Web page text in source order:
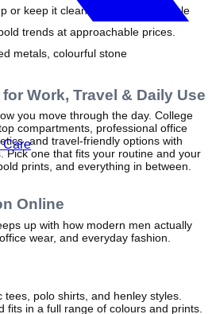
or keep it clean with a single bangle
trends at approachable prices.
metals, colourful stone
Work, Travel & Daily Use
you move through the day. College
compartments, professional office
and travel-friendly options with
Pick one that fits your routine and your
prints, and everything in between.
Online
up with how modern men actually
wear, and everyday fashion.
polo shirts, and henley styles.
fits in a full range of colours and prints.
Care